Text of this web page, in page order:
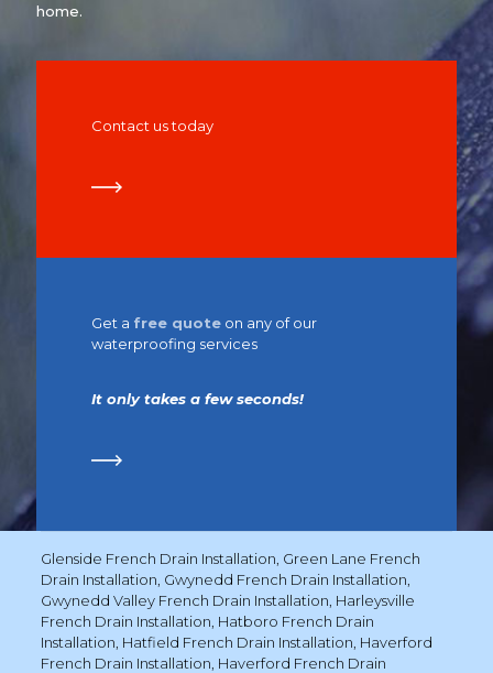
home.
Contact us today
Get a free quote on any of our
waterproofing services
It only takes a few seconds!
Glenside French Drain Installation Green Lane French
Drain Installation Gwynedd French Drain Installation
Gwynedd Valley French Drain Installation Harleysville
French Drain Installation Hatboro French Drain
Installation Hatfield French Drain Installation Haverford
French Drain Installation Haverford French Drain